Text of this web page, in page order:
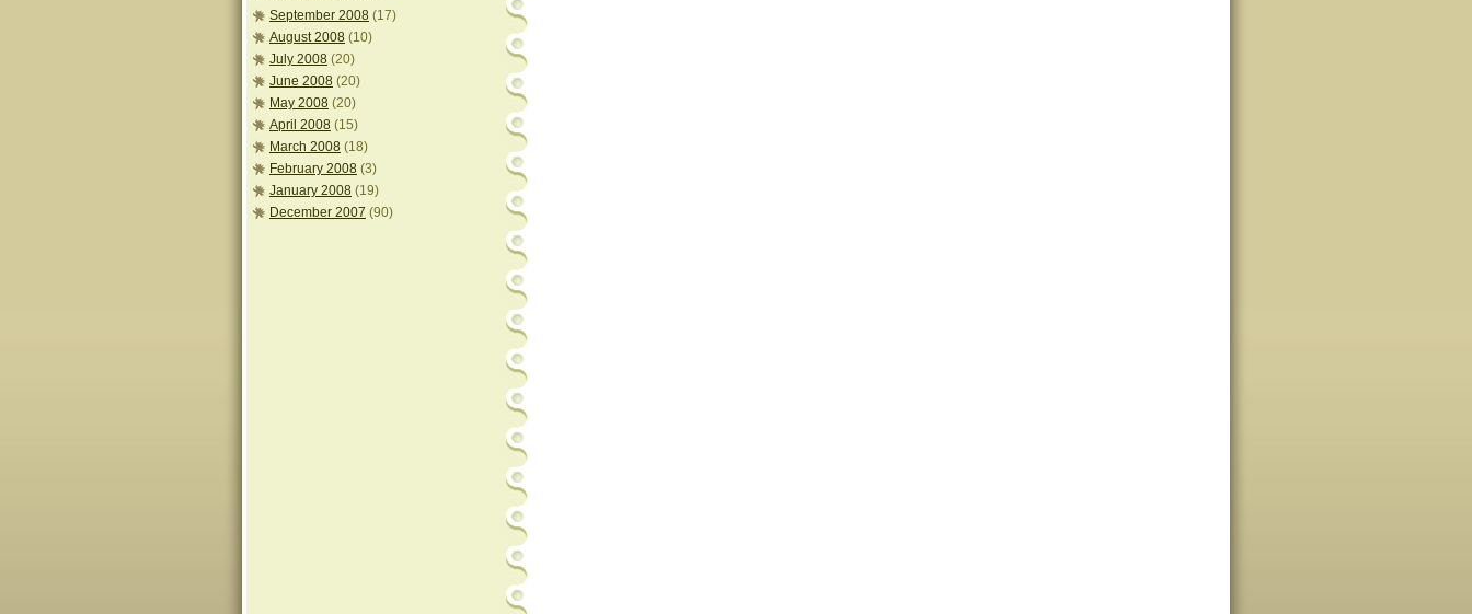
September 2008 (17)
August 2008 (10)
July 2008 (20)
June 2008 (20)
May 2008 (20)
April 2008 (15)
March 2008 (18)
February 2008 (3)
January 2008 (19)
December 2007 (90)